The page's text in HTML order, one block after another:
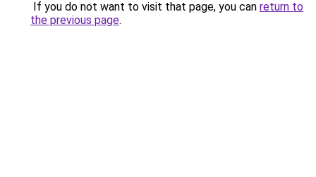
If you do not want to visit that page, you can return to
the previous page.